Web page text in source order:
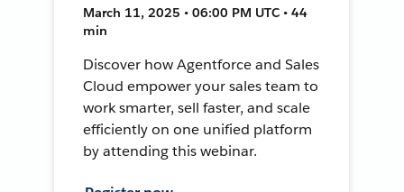
March 11, 2025 • 06:00 PM UTC • 44
min
Discover how Agentforce and Sales
Cloud empower your sales team to
work smarter, sell faster, and scale
efficiently on one unified platform
by attending this webinar.